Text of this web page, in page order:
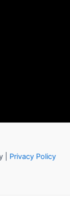
| Privacy Policy